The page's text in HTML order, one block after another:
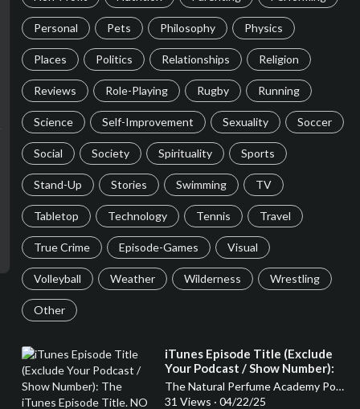
Personal Pets Philosophy Physics
Places Politics Relationships Religion
Reviews Role-Playing Rugby Running
Science Self-Improvement Sexuality Soccer
Social Society Spirituality Sports
Stand-Up Stories Swimming TV
Tabletop Technology Tennis Travel
True Crime Episode-Games Visual
Volleyball Weather Wilderness Wrestling
Other
⁣iTunes Episode Title (Exclude
Your Podcast / Show Number):
The iTunes Episode Title. NO
Podcast / Show Number Should
The Natural Perfume Academy Podcast
31 Views · 04/22/25